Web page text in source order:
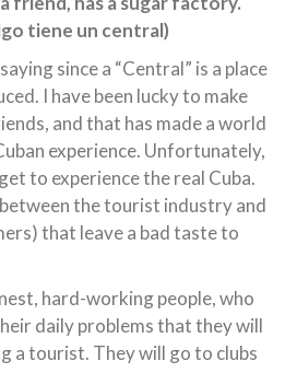
tiene un central)
since a “Central” is a place
I have been lucky to make
and that has made a world
experience. Unfortunately,
to experience the real Cuba.
the tourist industry and
that leave a bad taste to
hard-working people, who
daily problems that they will
a tourist. They will go to clubs